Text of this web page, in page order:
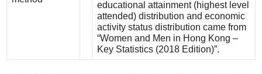
educational attainment (highest level
attended) distribution and economic
activity status distribution came from
“Women and Men in Hong Kong –
Key Statistics (2018 Edition)”.